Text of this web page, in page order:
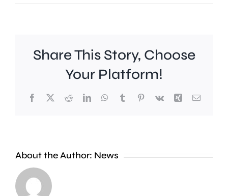
Share This Story, Choose
Your Platform!
Facebook
X RedditLinkedInWhatsApp
TumblrPinterest
Vk Xing Email
About the Author: News
New